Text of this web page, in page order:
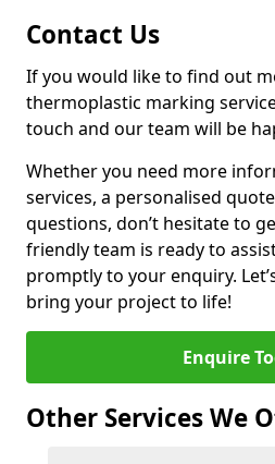
Contact Us
If you would like to find out
thermoplastic marking
touch and our team will be
Whether you need more
services, a personalised
questions, don’t hesitate to
friendly team is ready to
promptly to your enquiry.
bring your project to life!
Enquire
Other Services We